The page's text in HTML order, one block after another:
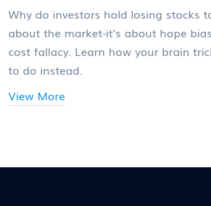
Why do investors hold losing stocks
about the market-it's about hope
cost fallacy. Learn how your brain
to do instead.
View More